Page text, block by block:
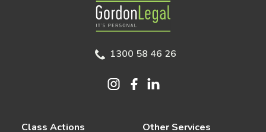
Gordon Legal
1300 58 46 26
Class Actions Other Services